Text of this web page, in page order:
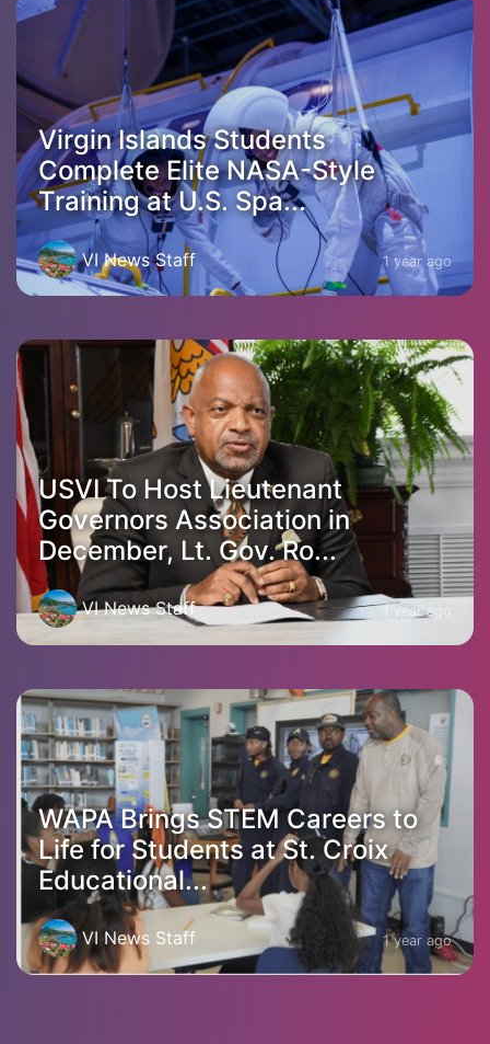
Virgin Islands Students
Complete Elite NASA-Style
Training at U.S. Spa...
VI News Staff 1 year ago
USVI To Host Lieutenant
Governors Association in
December, Lt. Gov. Ro...
VI News Staff 1 year ago
WAPA Brings STEM Careers to
Life for Students at St. Croix
Educational...
VI News Staff 1 year ago